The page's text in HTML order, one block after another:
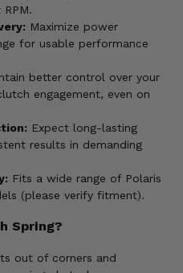
Maximize power
for usable performance
better control over your
engagement, even on
Expect long-lasting
results in demanding
Fits a wide range of Polaris
(please verify fitment).
Spring?
out of corners and